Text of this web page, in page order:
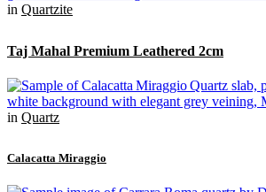
in Quartzite
Taj Mahal Premium Leathered 2cm
in Quartz
Calacatta Miraggio